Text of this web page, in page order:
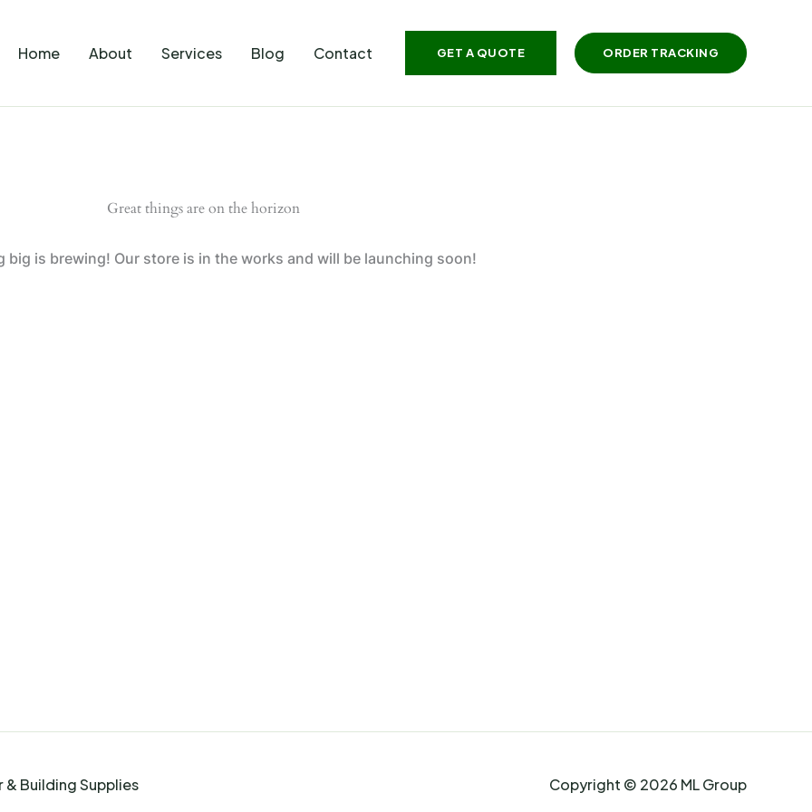
Home About Services Blog Contact GET A QUOTE ORDER TRACKING
Great things are on the horizon
big is brewing! Our store is in the works and will be launching soon!
& Building Supplies Copyright © 2026 ML Group